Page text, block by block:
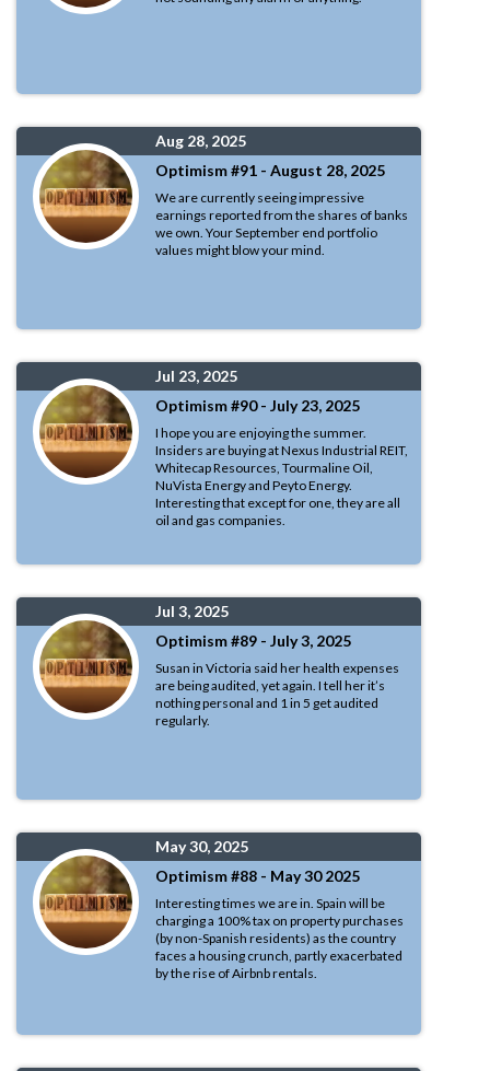
Aug 28, 2025
Optimism #91 - August 28, 2025
We are currently seeing impressive
earnings reported from the shares of banks
we own. Your September end portfolio
values might blow your mind.
Jul 23, 2025
Optimism #90 - July 23, 2025
I hope you are enjoying the summer.
Insiders are buying at Nexus Industrial REIT,
Whitecap Resources, Tourmaline Oil,
NuVista Energy and Peyto Energy.
Interesting that except for one, they are all
oil and gas companies.
Jul 3, 2025
Optimism #89 - July 3, 2025
Susan in Victoria said her health expenses
are being audited, yet again. I tell her it’s
nothing personal and 1 in 5 get audited
regularly.
May 30, 2025
Optimism #88 - May 30 2025
Interesting times we are in. Spain will be
charging a 100% tax on property purchases
(by non-Spanish residents) as the country
faces a housing crunch, partly exacerbated
by the rise of Airbnb rentals.